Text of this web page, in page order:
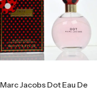
Marc Jacobs Dot Eau De